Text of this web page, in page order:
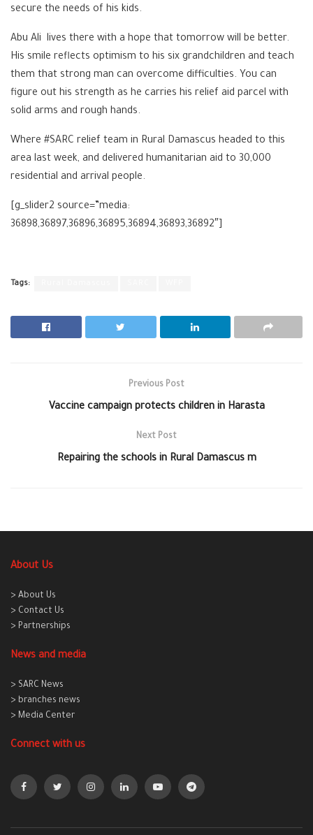
secure the needs of his kids.
Abu Ali lives there with a hope that tomorrow will be better.
His smile reflects optimism to his six grandchildren and teach
them that strong man can overcome difficulties. You can
figure out his strength as he carries his relief aid parcel with
solid arms and rough hands.
Where #SARC relief team in Rural Damascus headed to this
area last week, and delivered humanitarian aid to 30,000
residential and arrival people.
[g_slider2 source=”media:
36898,36897,36896,36895,36894,36893,36892″]
Tags:
Previous Post
Vaccine campaign protects children in Harasta
Next Post
Repairing the schools in Rural Damascus m
About Us
> About Us
> Contact Us
> Partnerships
News and media
> SARC News
> branches news
> Media Center
Connect with us